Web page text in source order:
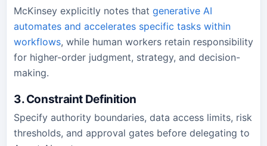
McKinsey explicitly notes that generative AI
automates and accelerates specific tasks within
workflows, while human workers retain responsibility
for higher-order judgment, strategy, and decision-
making.
3. Constraint Definition
Specify authority boundaries, data access limits, risk
thresholds, and approval gates before delegating to